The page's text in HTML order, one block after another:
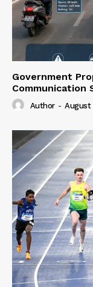
Government
Communication
Author - August